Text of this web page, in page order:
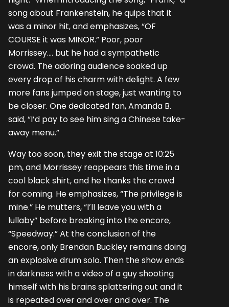
song about Frankenstein, he quips that it
was a minor hit, and emphasizes, “OF
COURSE it was MINOR.” Poor, poor
Morrissey…. but he had a sympathetic
crowd. The adoring audience soaked up
every drop of his charm with delight. A few
more fans jumped on stage, just wanting to
be closer. One dedicated fan, Amanda B.
said, “I’d pay to see him sing a Chinese take-
away menu.”
Way too soon, they exit the stage at 10:25
pm, and Morrissey reappears this time in a
cool black shirt, and he thanks the crowd
for coming. He emphasizes, “The privilege is
mine.” He mutters, “I’ll leave you with a
lullaby” before breaking into the encore,
“Speedway.” At the conclusion of the
encore, only Brendan Buckley remains doing
an explosive drum solo. Then the show ends
in darkness with a video of a guy shooting
himself with his brains splattering out and it
is repeated over and over and over. The